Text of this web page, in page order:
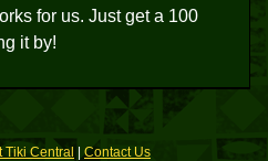
for us. Just get a 100
it by!
Tiki Central |Contact Us